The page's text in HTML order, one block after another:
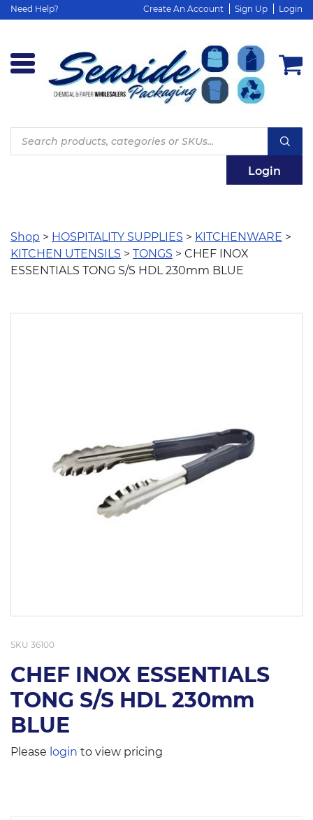
Need Help? Create An Account Sign Up Login
Products
search
Login
Shop > HOSPITALITY SUPPLIES > KITCHENWARE >
KITCHEN UTENSILS > TONGS > CHEF INOX
ESSENTIALS TONG S/S HDL 230mm BLUE
SKU 36100
CHEF INOX ESSENTIALS
TONG S/S HDL 230mm
BLUE
Please login to view pricing